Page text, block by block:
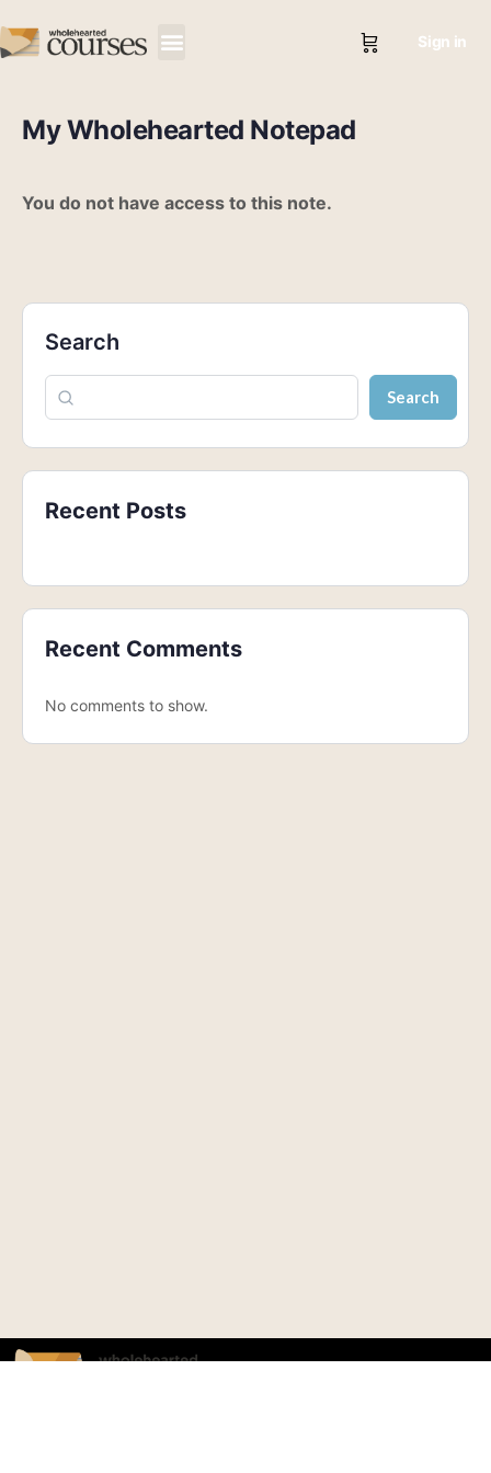
Sign in
My Wholehearted Notepad
You do not have access to this note.
Search
Search
Recent Posts
Recent Comments
No comments to show.